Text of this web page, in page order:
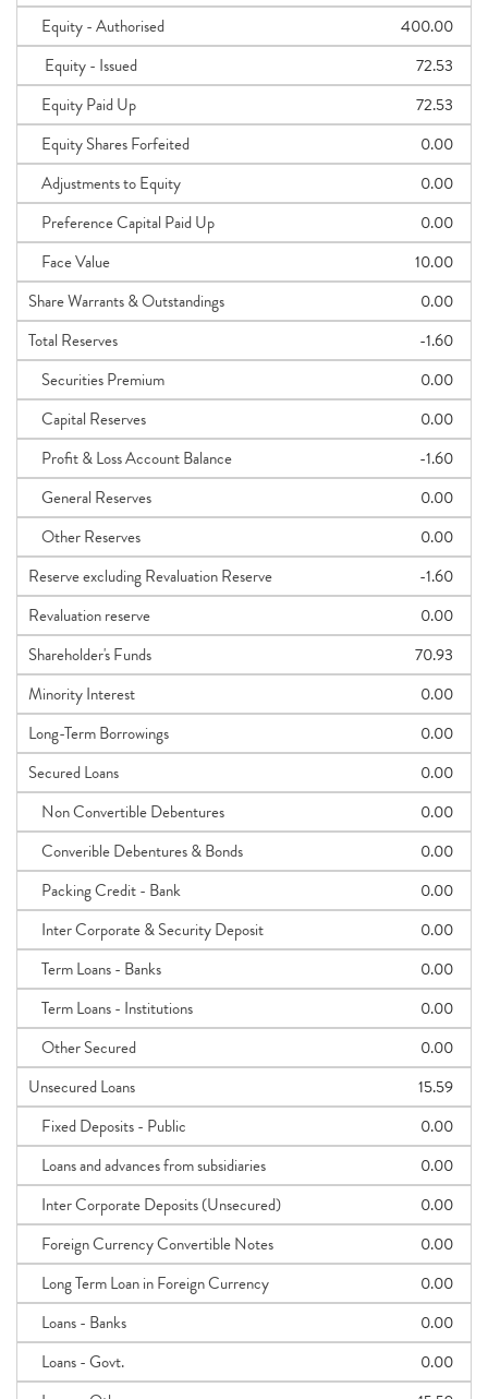
Equity - Authorised
400.00
Equity - Issued
72.53
Equity Paid Up
72.53
Equity Shares Forfeited
0.00
Adjustments to Equity
0.00
Preference Capital Paid Up
0.00
Face Value
10.00
Share Warrants & Outstandings
0.00
Total Reserves
-1.60
Securities Premium
0.00
Capital Reserves
0.00
Profit & Loss Account Balance
-1.60
General Reserves
0.00
Other Reserves
0.00
Reserve excluding Revaluation Reserve
-1.60
Revaluation reserve
0.00
Shareholder's Funds
70.93
Minority Interest
0.00
Long-Term Borrowings
0.00
Secured Loans
0.00
Non Convertible Debentures
0.00
Converible Debentures & Bonds
0.00
Packing Credit - Bank
0.00
Inter Corporate & Security Deposit
0.00
Term Loans - Banks
0.00
Term Loans - Institutions
0.00
Other Secured
0.00
Unsecured Loans
15.59
Fixed Deposits - Public
0.00
Loans and advances from subsidiaries
0.00
Inter Corporate Deposits (Unsecured)
0.00
Foreign Currency Convertible Notes
0.00
Long Term Loan in Foreign Currency
0.00
Loans - Banks
0.00
Loans - Govt.
0.00